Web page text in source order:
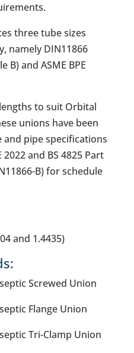
three tube sizes
namely DIN11866
B) and ASME BPE
to suit Orbital
unions have been
pipe specifications
2022 and BS 4825 Part
B) for schedule
and 1.4435)
Screwed Union
Flange Union
Tri-Clamp Union